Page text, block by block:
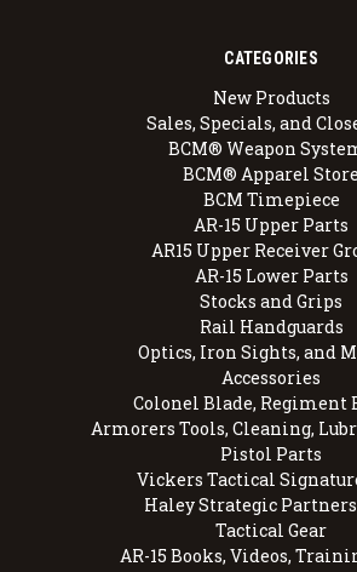
CATEGORIES
New Products
Sales, Specials, and
BCM® Weapon
BCM® Apparel Store
BCM Timepiece
AR-15 Upper Parts
AR15 Upper Receiver
AR-15 Lower Parts
Stocks and Grips
Rail Handguards
Optics, Iron Sights, and
Accessories
Colonel Blade, Regiment
Armorers Tools, Cleaning,
Pistol Parts
Vickers Tactical
Haley Strategic Partners
Tactical Gear
AR-15 Books, Videos,